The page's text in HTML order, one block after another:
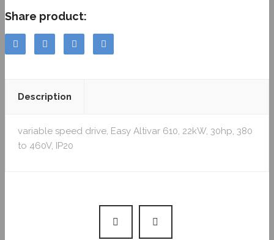
Share product:
Description
variable speed drive, Easy Altivar 610, 22kW, 30hp, 380
to 460V, IP20